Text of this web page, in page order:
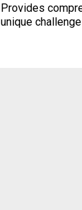
Provides
unique